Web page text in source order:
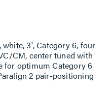
3', Category 6, four-
CM, center tuned with
for optimum Category 6
2 pair-positioning